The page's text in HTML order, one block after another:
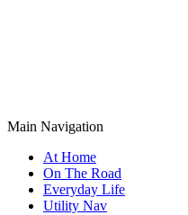
Main Navigation
At Home
On The Road
Everyday Life
Utility Nav